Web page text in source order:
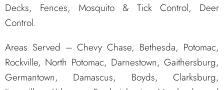
Decks, Fences, Mosquito & Tick Control, Deer
Control.
Areas Served – Chevy Chase, Bethesda, Potomac,
Rockville, North Potomac, Darnestown, Gaithersburg,
Germantown, Damascus, Boyds, Clarksburg,